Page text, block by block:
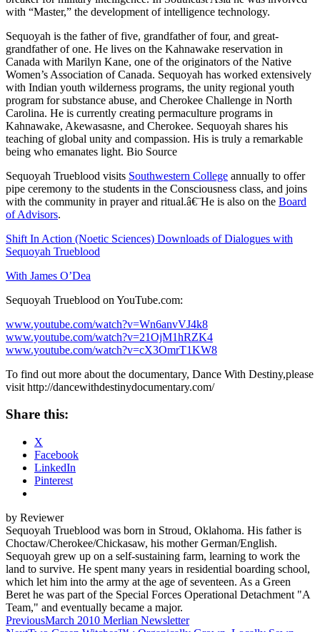
with “Master,” the development of intelligence technology.
Sequoyah is the father of five, grandfather of four, and great-
grandfather of one. He lives on the Kahnawake reservation in
Canada with Marilyn Kane, one of the originators of the Native
Women’s Association of Canada. Sequoyah has worked extensively
with Indian youth wilderness programs, the unity regional youth
program for substance abuse, and Cherokee Challenge in North
Carolina. He is currently creating permaculture programs in
Kahnawake, Akewasasne, and Cherokee. Sequoyah shares his
teaching of global unity and compassion. His is truly a remarkable
being who emanates light. Bio Source
Sequoyah Trueblood visits Southwestern College annually to offer
pipe ceremony to the students in the Consciousness class, and joins
with the community in prayer and ritual.â€¨He is also on the Board
of Advisors.
Shift In Action (Noetic Sciences) Downloads of Dialogues with
Sequoyah Trueblood
With James O’Dea
Sequoyah Trueblood on YouTube.com:
www.youtube.com/watch?v=Wn6anvVJ4k8
www.youtube.com/watch?v=21OjM1hRZK4
www.youtube.com/watch?v=cX3OmrT1KW8
To find out more about the documentary, Dance With Destiny,please
visit http://dancewithdestinydocumentary.com/
Share this:
X
Facebook
LinkedIn
Pinterest
by Reviewer
Sequoyah Trueblood was born in Stroud, Oklahoma. His father is
Choctaw/Cherokee/Chickasaw, his mother German/English.
Sequoyah grew up on a self-sustaining farm, learning to work the
land to survive. He spent many years in residential boarding school,
which let him into the army at the age of seventeen. As a Green
Beret he was part of the Special Forces Operational Detachment "A
Team," and eventually became a major.
Post
PreviousMarch 2010 Merlian Newsletter